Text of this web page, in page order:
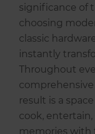
significance of
choosing
classic
instantly
Throughout
result is a
cook,
memories with